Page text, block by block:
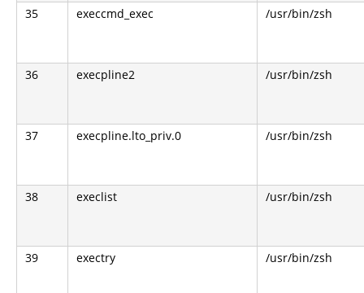
35 execcmd_exec /usr/bin/zsh
36 execpline2 /usr/bin/zsh
37 execpline.lto_priv.0 /usr/bin/zsh
38 execlist /usr/bin/zsh
39 exectry /usr/bin/zsh